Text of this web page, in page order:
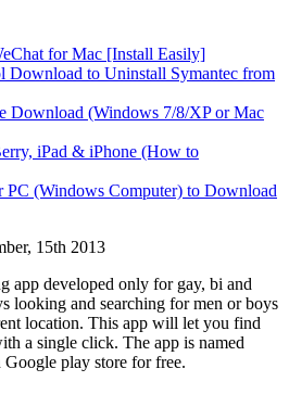
for Mac [Install Easily]
Download to Uninstall Symantec from
Download (Windows 7/8/XP or Mac
iPad & iPhone (How to
(Windows Computer) to Download
15th 2013
app developed only for gay, bi and
looking and searching for men or boys
location. This app will let you find
a single click. The app is named
play store for free.